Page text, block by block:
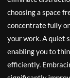
choosing a space
concentrate fully
your work. A quiet
enabling you to
efficiently.